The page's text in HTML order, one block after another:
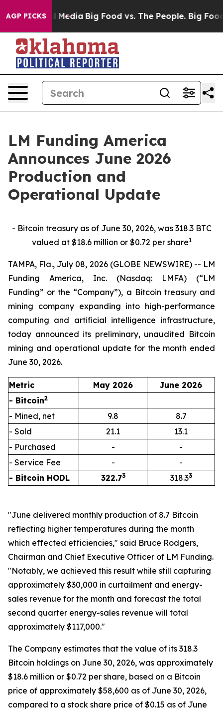
AGP PICKS
Social Media Big Food vs. The People. Big Food’s
LM Funding America
Announces June 2026
Production and
Operational Update
- Bitcoin treasury as of June 30, 2026, was 318.3 BTC
valued at $18.6 million or $0.72 per share1
TAMPA, Fla., July 08, 2026 (GLOBE NEWSWIRE) -- LM
Funding America, Inc. (Nasdaq: LMFA) (“LM
Funding” or the “Company”), a Bitcoin treasury and
mining company expanding into high-performance
computing and artificial intelligence infrastructure,
today announced its preliminary, unaudited Bitcoin
mining and operational update for the month ended
June 30, 2026.
Metric May 2026
June 2026
- Bitcoin2
- Mined, net 9.8
8.7
- Sold
21.1
13.1
- Purchased
-
-
- Service Fee
-
-
- Bitcoin HODL
322.73 318.33
"June delivered monthly production of 8.7 Bitcoin
reflecting higher temperatures during the month
which effected efficiencies," said Bruce Rodgers,
Chairman and Chief Executive Officer of LM Funding.
"Notably, we achieved this result while still capturing
approximately $30,000 in curtailment and energy-
sales revenue for the month and forecast the total
second quarter energy-sales revenue will total
approximately $117,000."
The Company estimates that the value of its 318.3
Bitcoin holdings on June 30, 2026, was approximately
$18.6 million or $0.72 per share, based on a Bitcoin
price of approximately $58,600 as of June 30, 2026,
compared to a stock share price of $0.15 as of June